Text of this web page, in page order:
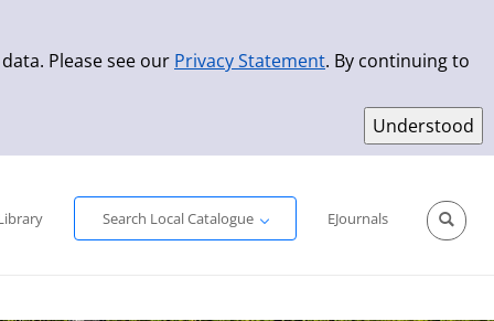
Please see our Privacy Statement. By continuing to
Search Local Catalogue
EJournals